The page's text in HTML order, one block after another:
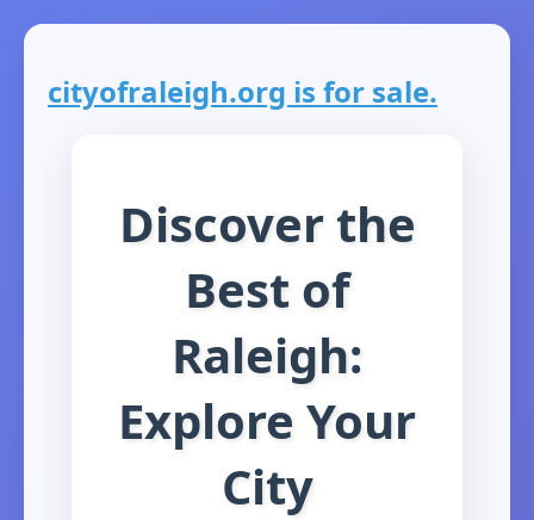
cityofraleigh.org is for sale.
Discover the
Best of
Raleigh:
Explore Your
City